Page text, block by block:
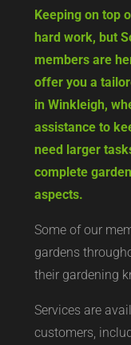
Keeping on top
hard work, but
members are
offer you a
in Winkleigh,
assistance to
need larger
complete
aspects.
Some of our
gardens
their gardening
Services are
customers,